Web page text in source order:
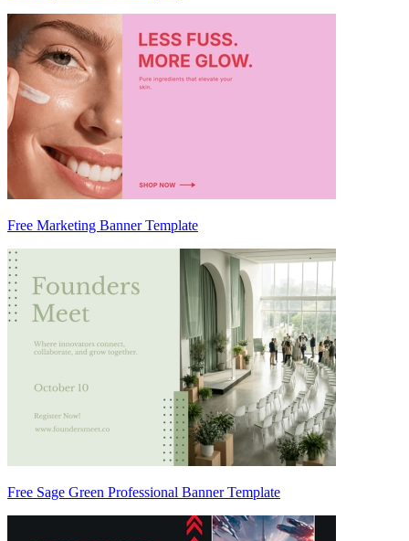
Free Marketing Banner Template
Free Sage Green Professional Banner Template